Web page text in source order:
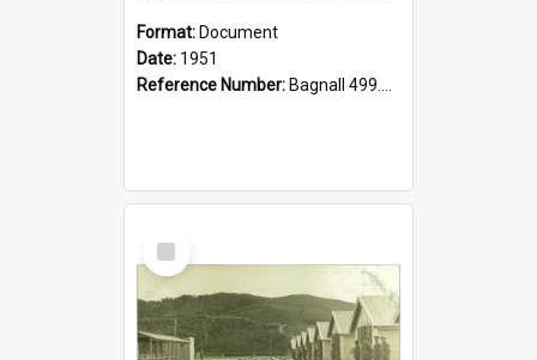
Format: Document
Date: 1951
Reference Number: Bagnall 499.4422494814 Pat
Select
Item